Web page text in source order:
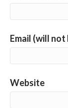
Email (will
Website